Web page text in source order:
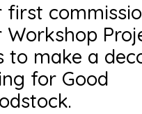
first
Workshop
to make a
for Good